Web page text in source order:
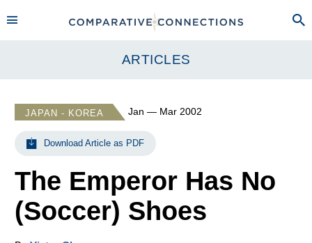
ARTICLES
JAPAN - KOREA Jan — Mar 2002
Download Article as PDF
The Emperor Has No
(Soccer) Shoes